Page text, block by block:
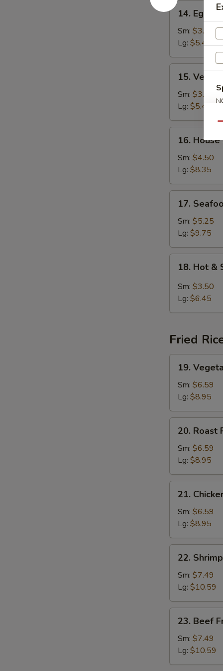
14.
Egg
Drop
Soup
14. Egg
Sm: $3.25
Lg: $5.45
Vegetable
Bean
Curd
Soup
15.
Sm: $3.25
Lg: $5.45
House
Special
Soup
16.
Sm: $4.50
Lg: $8.35
Seafood
Soup
17.
Sm: $5.25
Lg: $9.75
Hot
Sour
18. Hot &
Sm: $3.50
Lg: $6.45
Fried
Vegetable
Fried
Rice
19.
Sm: $6.59
Lg: $8.95
Roast
Pork
Fried
Rice
20. Roast
Sm: $6.59
Lg: $8.95
Chicken
Fried
Rice
21.
Sm: $6.59
Lg: $8.95
Shrimp
Fried
Rice
22.
Sm: $7.49
Lg: $10.59
Beef
Fried
Rice
23. Beef
Sm: $7.49
Lg: $10.59